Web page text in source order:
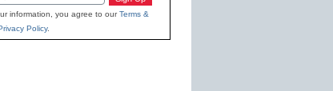
information, you agree to ourTerms &
Policy.